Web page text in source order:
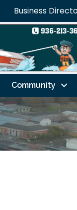
Business
Community